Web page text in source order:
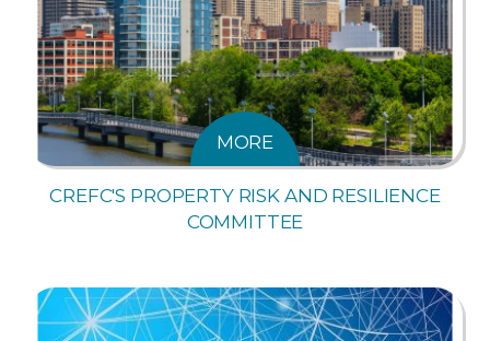
MORE
CREFC'S PROPERTY RISK AND RESILIENCE
COMMITTEE